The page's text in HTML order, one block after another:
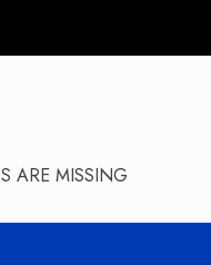
ARE MISSING